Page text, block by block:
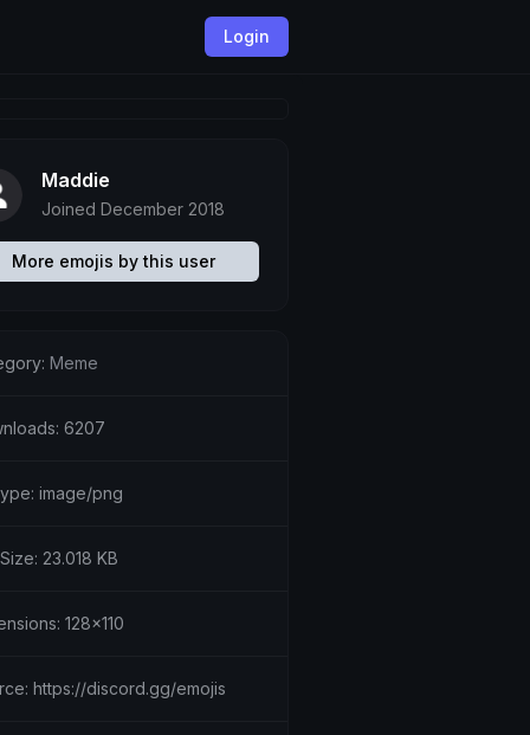
Login
Maddie
Joined December 2018
More emojis by this user
Meme
6207
image/png
23.018 KB
128x110
https://discord.gg/emojis